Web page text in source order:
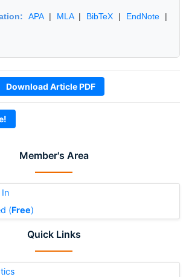
Member's Area
(Free)
Quick Links
APA| MLA| BibTeX | EndNote |
Download Article PDF